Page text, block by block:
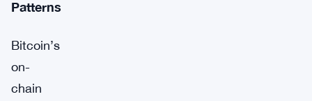
Patterns
Bitcoin’s
on-
chain